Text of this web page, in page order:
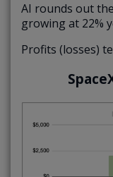
AI rounds out
growing at 22%
Profits (losses)